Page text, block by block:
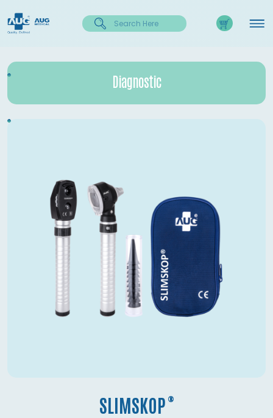
Diagnostic
SLIMSKOP ®